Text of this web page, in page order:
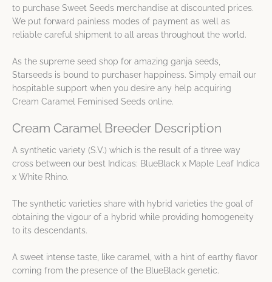
to purchase Sweet Seeds merchandise at discounted prices.
We put forward painless modes of payment as well as
reliable careful shipment to all areas throughout the world.
As the supreme seed shop for amazing ganja seeds,
Starseeds is bound to purchaser happiness. Simply email our
hospitable support when you desire any help acquiring
Cream Caramel Feminised Seeds online.
Cream Caramel Breeder Description
A synthetic variety (S.V.) which is the result of a three way
cross between our best Indicas: BlueBlack x Maple Leaf Indica
x White Rhino.
The synthetic varieties share with hybrid varieties the goal of
obtaining the vigour of a hybrid while providing homogeneity
to its descendants.
A sweet intense taste, like caramel, with a hint of earthy flavor
coming from the presence of the BlueBlack genetic.